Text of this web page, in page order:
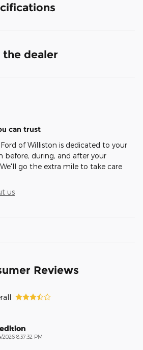
dealer
can trust
of Williston is dedicated to your
before, during, and after your
go the extra mile to take care
us
Reviews
2026 8:37:32 PM